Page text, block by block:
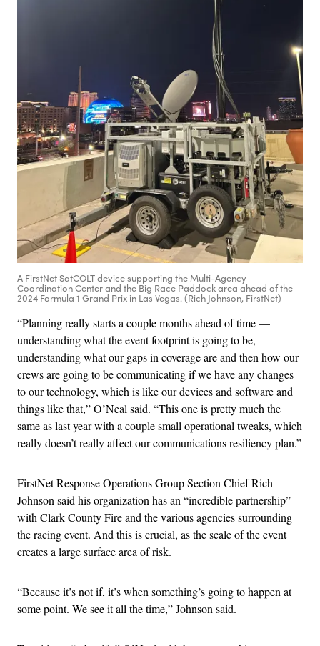
A FirstNet SatCOLT device supporting the Multi-Agency
Coordination Center and the Big Race Paddock area ahead of the
2024 Formula 1 Grand Prix in Las Vegas. (Rich Johnson, FirstNet)
“Planning really starts a couple months ahead of time —
understanding what the event footprint is going to be,
understanding what our gaps in coverage are and then how our
crews are going to be communicating if we have any changes
to our technology, which is like our devices and software and
things like that,” O’Neal said. “This one is pretty much the
same as last year with a couple small operational tweaks, which
really doesn’t really affect our communications resiliency plan.”
FirstNet Response Operations Group Section Chief Rich
Johnson said his organization has an “incredible partnership”
with Clark County Fire and the various agencies surrounding
the racing event. And this is crucial, as the scale of the event
creates a large surface area of risk.
“Because it’s not if, it’s when something’s going to happen at
some point. We see it all the time,” Johnson said.